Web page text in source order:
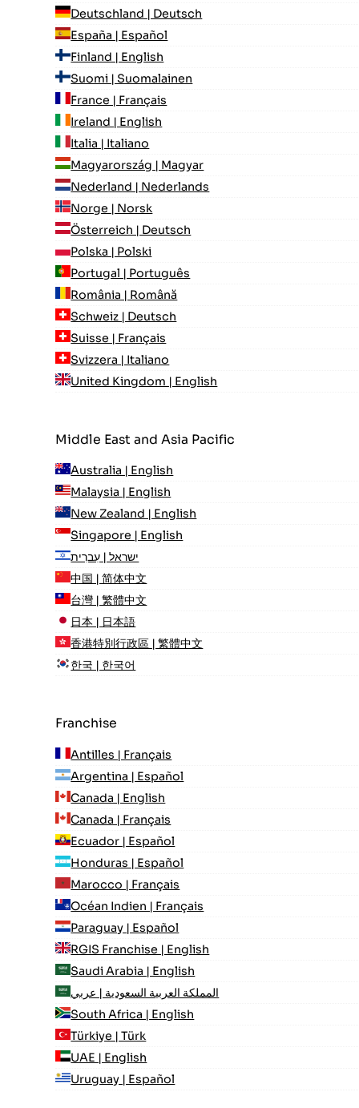
Deutschland | Deutsch
España | Español
Finland | English
Suomi | Suomalainen
France | Français
Ireland | English
Italia | Italiano
Magyarország | Magyar
Nederland | Nederlands
Norge | Norsk
Österreich | Deutsch
Polska | Polski
Portugal | Português
România | Română
Schweiz | Deutsch
Suisse | Français
Svizzera | Italiano
United Kingdom | English
Middle East and Asia Pacific
Australia | English
Malaysia | English
New Zealand | English
Singapore | English
ישראל | עִברִית
中国 | 简体中文
台灣 | 繁體中文
日本 | 日本語
香港特別行政區 | 繁體中文
한국 | 한국어
Franchise
Antilles | Français
Argentina | Español
Canada | English
Canada | Français
Ecuador | Español
Honduras | Español
Marocco | Français
Océan Indien | Français
Paraguay | Español
RGIS Franchise | English
Saudi Arabia | English
المملكة العربية السعودية | عربي
South Africa | English
Türkiye | Türk
UAE | English
Uruguay | Español